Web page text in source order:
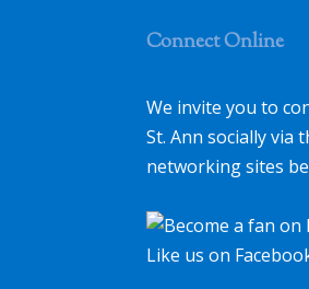
Connect Online
We invite you to
St. Ann socially via
networking sites
Like us on